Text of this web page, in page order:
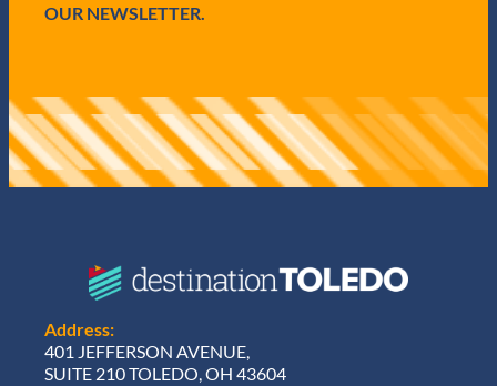
OUR NEWSLETTER.
Address:
401 JEFFERSON AVENUE,
SUITE 210 TOLEDO, OH 43604